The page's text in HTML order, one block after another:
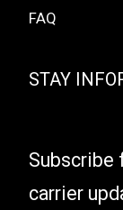
FAQ
STAY
Subscribe
carrier